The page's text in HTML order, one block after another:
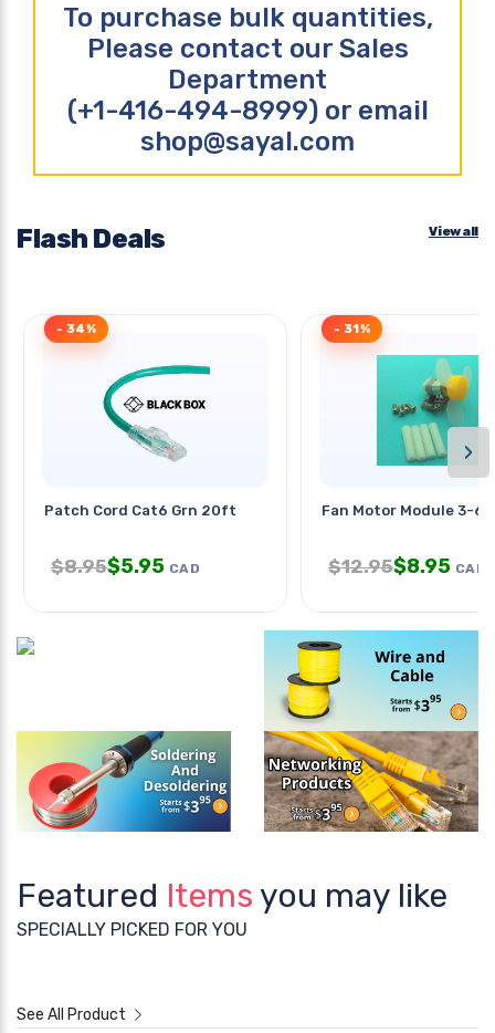
To purchase bulk quantities,
Please contact our Sales
Department
(+1-416-494-8999) or email
shop@sayal.com
Flash Deals View all
Patch Cord Cat6 Grn 20ft
- 34%
$8.95$5.95 CAD
Fan Motor Module 3-6v
- 31%
$12.95$8.95 CAD
›
Featured Items you may like
SPECIALLY PICKED FOR YOU
See All Product